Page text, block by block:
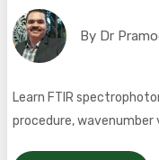
By Dr
Learn FTIR
procedure,